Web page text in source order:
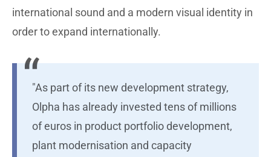
international sound and a modern visual identity in
order to expand internationally.
"As part of its new development strategy,
Olpha has already invested tens of millions
of euros in product portfolio development,
plant modernisation and capacity